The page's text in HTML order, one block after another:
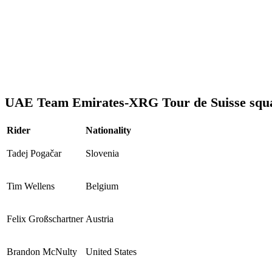
UAE Team Emirates-XRG Tour de Suisse
Rider Nationality
Tadej Pogačar Slovenia
Tim Wellens Belgium
Felix Großschartner Austria
Brandon McNulty United States